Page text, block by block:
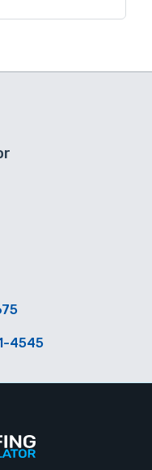
4545